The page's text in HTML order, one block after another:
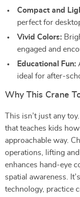
Compact and
perfect for
Vivid Colors:
engaged and
Educational Fun:
ideal for after-
Why This Crane
This isn’t just any toy.
that teaches kids
approachable way.
operations, lifting
enhances hand-eye
spatial awareness.
technology, practice